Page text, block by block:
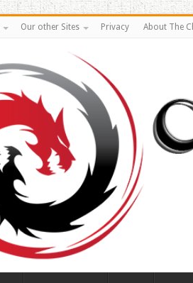
Our other Sites Privacy About The